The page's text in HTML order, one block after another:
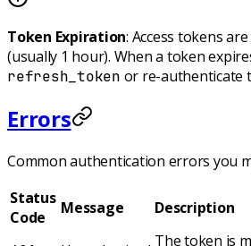
Token Expiration: Access tokens
(usually 1 hour). When a token
refresh_token or re-authenticate
Errors
Common authentication errors you
Status
Code
Message Description
The token is